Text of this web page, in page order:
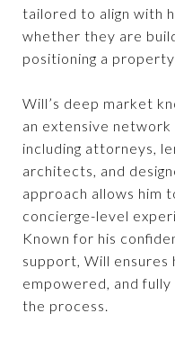
tailored to align with
whether they are
positioning a
Will’s deep market
an extensive
including attorneys,
architects, and
approach allows him
concierge-level
Known for his
support, Will ensures
empowered, and
the process.